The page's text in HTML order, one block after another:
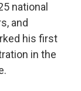
national
and
his first
in the